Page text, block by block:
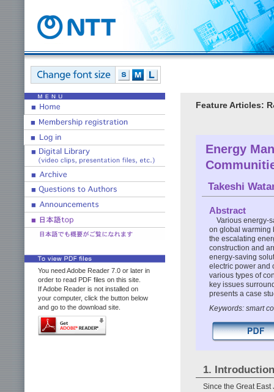
You need Adobe Reader 7.0 or later in
order to read PDF files on this site.
If Adobe Reader is not installed on
your computer, click the button below
and go to the download site.
Feature Articles:
Energy
Takeshi
Abstract
Various energy-
on global warming
the escalating
construction and
energy-saving
electric power and
various types of
key issues
presents a case
Keywords: smart
1. Introduction
Since the Great